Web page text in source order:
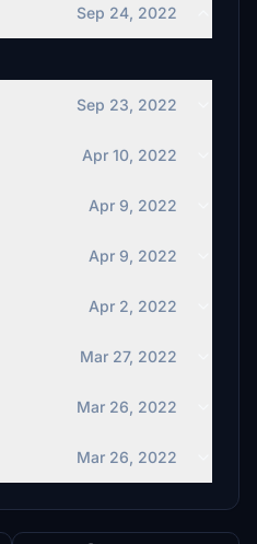
Sep 24, 2022
Sep 23, 2022
Apr 10, 2022
Apr 9, 2022
Apr 9, 2022
Apr 2, 2022
Mar 27, 2022
Mar 26, 2022
Mar 26, 2022